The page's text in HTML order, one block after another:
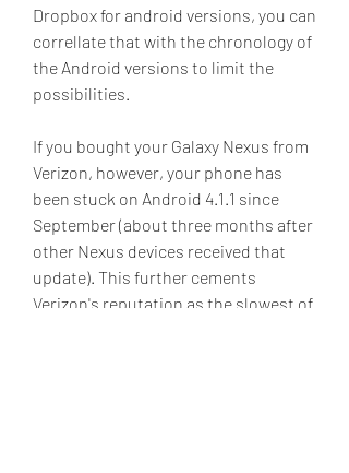
Dropbox for android versions, you can
correllate that with the chronology of
the Android versions to limit the
possibilities.
If you bought your Galaxy Nexus from
Verizon, however, your phone has
been stuck on Android 4.1.1 since
September (about three months after
other Nexus devices received that
update). This further cements
Verizon's reputation as the slowest of